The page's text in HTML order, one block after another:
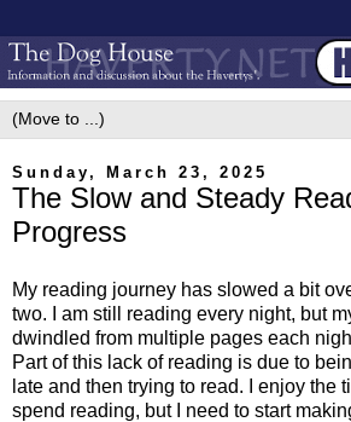
Sunday, March 23, 2025
The Slow and Steady
Progress
My reading journey has slowed a bit
two. I am still reading every night, but
dwindled from multiple pages each
Part of this lack of reading is due to
late and then trying to read. I enjoy the
spend reading, but I need to start